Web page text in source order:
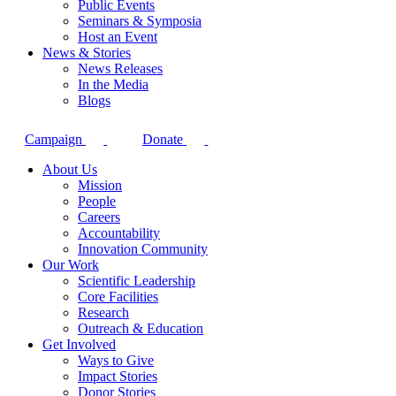
Public Events
Seminars & Symposia
Host an Event
News & Stories
News Releases
In the Media
Blogs
Campaign
Donate
About Us
Mission
People
Careers
Accountability
Innovation Community
Our Work
Scientific Leadership
Core Facilities
Research
Outreach & Education
Get Involved
Ways to Give
Impact Stories
Donor Stories